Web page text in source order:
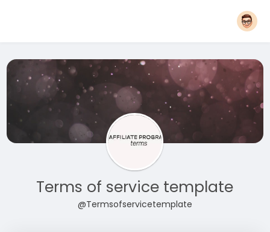
Terms of service template
@Termsofservicetemplate